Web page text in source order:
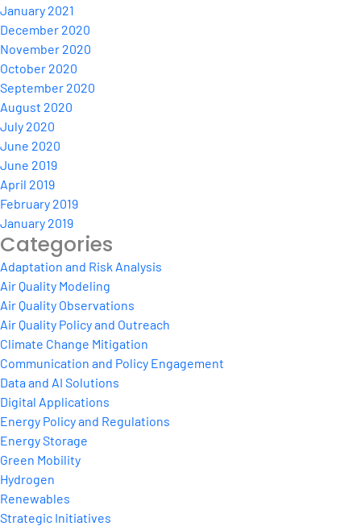
January 2021
December 2020
November 2020
October 2020
September 2020
August 2020
July 2020
June 2020
June 2019
April 2019
February 2019
January 2019
Categories
Adaptation and Risk Analysis
Air Quality Modeling
Air Quality Observations
Air Quality Policy and Outreach
Climate Change Mitigation
Communication and Policy Engagement
Data and AI Solutions
Digital Applications
Energy Policy and Regulations
Energy Storage
Green Mobility
Hydrogen
Renewables
Strategic Initiatives